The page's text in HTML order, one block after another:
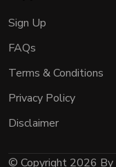
Sign Up
FAQs
Terms & Conditions
Privacy Policy
Disclaimer
© Copyright 2026 By